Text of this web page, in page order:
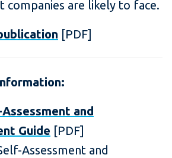
companies are likely to face.
[PDF]
and
Guide [PDF]
Assessment and